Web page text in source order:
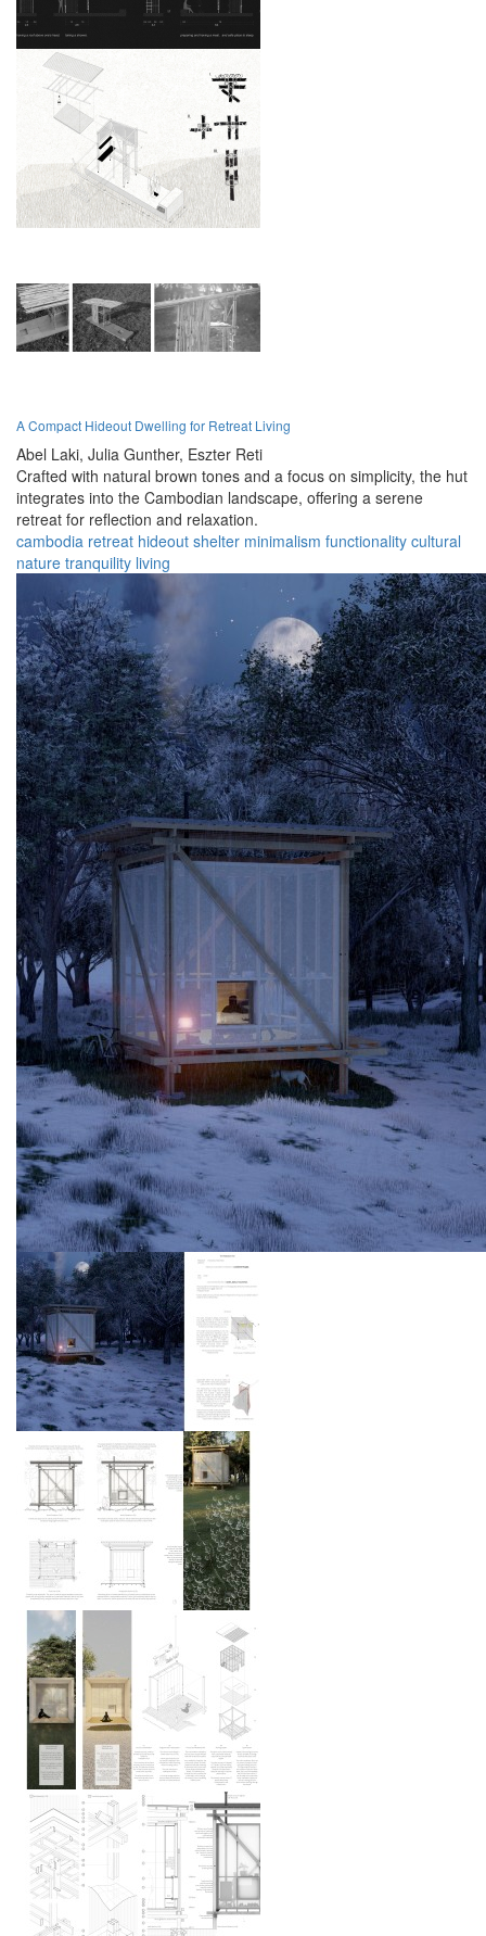
A Compact Hideout Dwelling for Retreat Living
Abel Laki, Julia Gunther, Eszter Reti
Crafted with natural brown tones and a focus on simplicity, the hut
integrates into the Cambodian landscape, offering a serene
retreat for reflection and relaxation.
cambodia retreat hideout shelter minimalism functionality cultural
nature tranquility living